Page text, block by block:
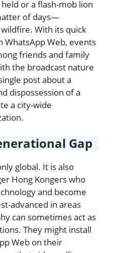
or a flash-mob lion
of days—
With its quick
WhatsApp Web, events
friends and family
the broadcast nature
post about a
dispossession of a
a city-wide
Gap
global. It is also
Hong Kongers who
and become
advanced in areas
can sometimes act as
They might install
Web on their